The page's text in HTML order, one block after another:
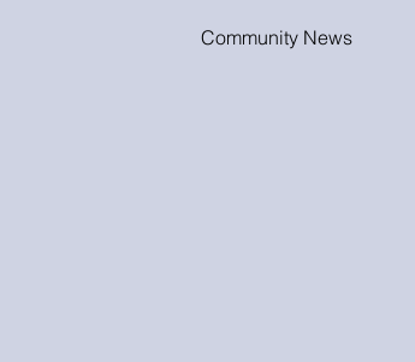
Community News